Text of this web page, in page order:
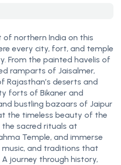
northern India on this
every city, fort, and temple
From the painted havelis of
ramparts of Jaisalmer,
Rajasthan’s deserts and
forts of Bikaner and
bustling bazaars of Jaipur
the timeless beauty of the
the sacred rituals at
Temple, and immerse
music, and traditions that
journey through history,